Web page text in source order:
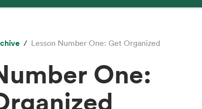
Lesson Number One: Get Organized
One: